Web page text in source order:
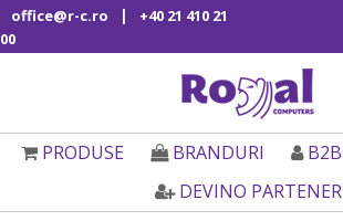
office@r-c.ro |
+40 21 410 21
00
PRODUSE BRANDURI B2B
DEVINO PARTENER